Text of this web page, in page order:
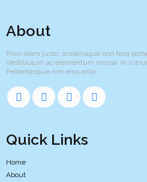
About
Proin diam justo, scelerisque non felis
Vestibulum ac elementum massa. In
Pellentesque non eros ante.
Quick Links
Home
About